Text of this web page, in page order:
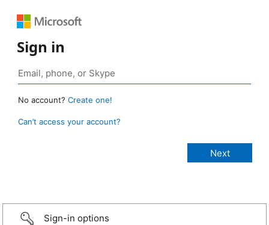
Sign in
No account? Create one!
Can’t access your account?
Sign-in options